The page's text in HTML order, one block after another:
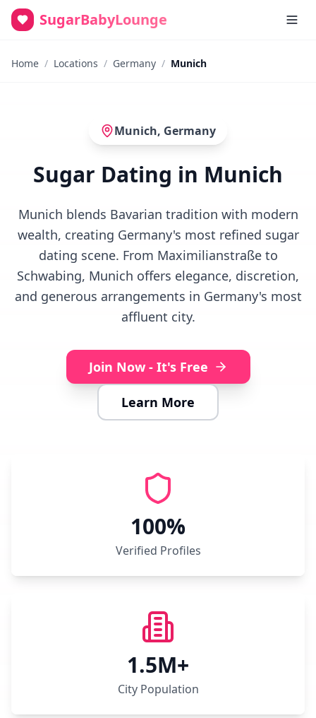
SugarBabyLounge
Home / Locations / Germany / Munich
Munich, Germany
Sugar Dating in Munich
Munich blends Bavarian tradition with modern
wealth, creating Germany's most refined sugar
dating scene. From Maximilianstraße to
Schwabing, Munich offers elegance, discretion,
and generous arrangements in Germany's most
affluent city.
Join Now - It's Free
Learn More
100%
Verified Profiles
1.5M+
City Population